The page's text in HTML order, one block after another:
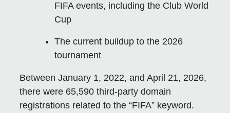
FIFA events, including the Club World
Cup
The current buildup to the 2026
tournament
Between January 1, 2022, and April 21, 2026,
there were 65,590 third-party domain
registrations related to the “FIFA” keyword.